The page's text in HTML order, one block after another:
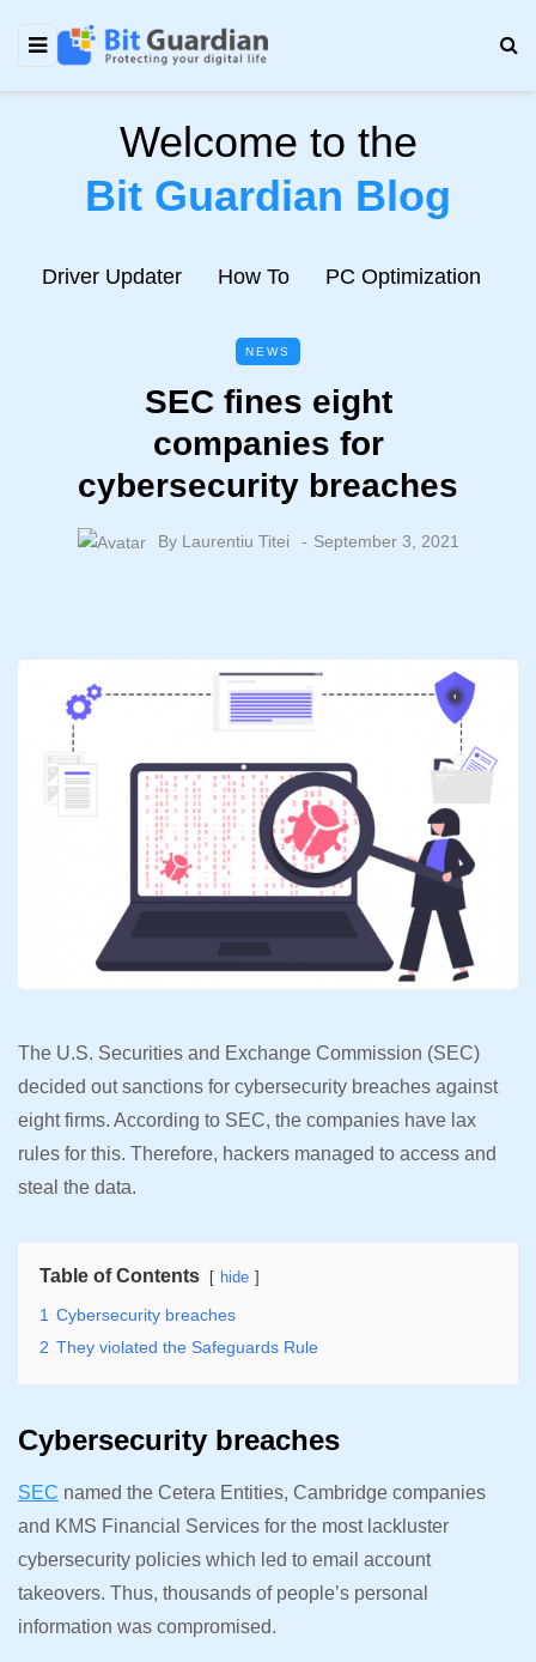
Welcome to the
Bit Guardian Blog
Driver Updater How To PC Optimization
NEWS
SEC fines eight
companies for
cybersecurity breaches
By Laurentiu Titei September 3, 2021
The U.S. Securities and Exchange Commission (SEC)
decided out sanctions for cybersecurity breaches against
eight firms. According to SEC, the companies have lax
rules for this. Therefore, hackers managed to access and
steal the data.
Table of Contents hide
1 Cybersecurity breaches
2 They violated the Safeguards Rule
Cybersecurity breaches
SEC named the Cetera Entities, Cambridge companies
and KMS Financial Services for the most lackluster
cybersecurity policies which led to email account
takeovers. Thus, thousands of people’s personal
information was compromised.